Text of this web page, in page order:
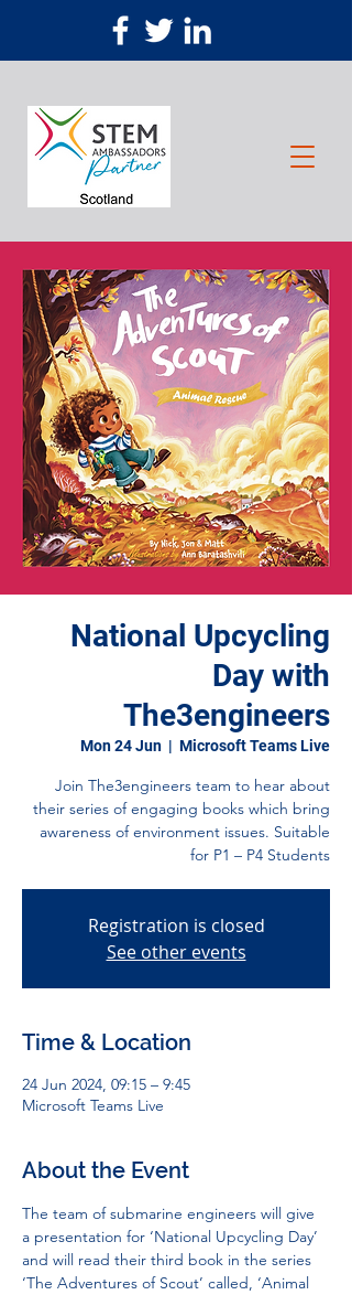
National Upcycling
Day with
The3engineers
Mon 24 Jun
  |
Microsoft Teams Live
Join The3engineers team to hear about
their series of engaging books which bring
awareness of environment issues. Suitable
for P1 – P4 Students
Registration is closed
See other events
Time & Location
24 Jun 2024, 09:15 – 9:45
Microsoft Teams Live
About the Event
The team of submarine engineers will give
a presentation for ‘National Upcycling Day’
and will read their third book in the series
‘The Adventures of Scout’ called, ‘Animal